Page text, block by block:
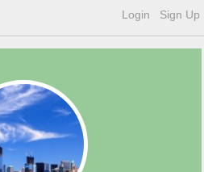
Login Sign Up